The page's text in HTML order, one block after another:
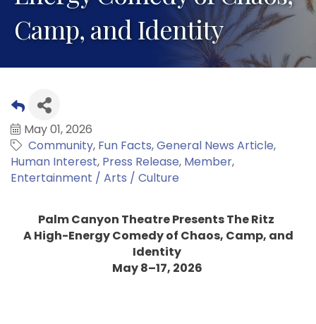
Camp, and Identity
May 01, 2026
Community Fun Facts General News Article
Human Interest Press Release Member
Entertainment / Arts / Culture
Palm Canyon Theatre Presents The Ritz
A High-Energy Comedy of Chaos, Camp, and
Identity
May 8–17, 2026